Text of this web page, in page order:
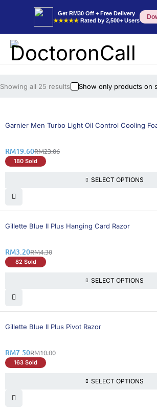
Get RM30 Off + Free Delivery
★★★★★ Rated by 2,500+ Users
Showing all 25 results Show only products on
16% OFF
Garnier Men Turbo Light Oil Control Cooling
RM23.06
RM19.60
180 Sold
SELECT OPTIONS
26% OFF
Gillette Blue II Plus Hanging Card Razor
RM4.30
RM3.20
82 Sold
SELECT OPTIONS
25% OFF
Gillette Blue II Plus Pivot Razor
RM10.00
RM7.50
163 Sold
SELECT OPTIONS